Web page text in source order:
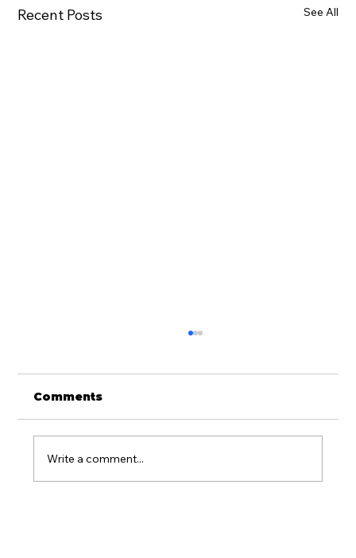
Recent Posts See All
Comments
Write a comment...